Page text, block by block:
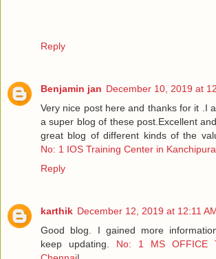
Reply
Benjamin jan December 10, 2019 at
Very nice post here and thanks for it .I
a super blog of these post.Excellent
great blog of different kinds of the
No: 1 IOS Training Center in
Reply
karthik December 12, 2019 at 12:11
Good blog. I gained more
keep updating. No: 1 MS OFFICE